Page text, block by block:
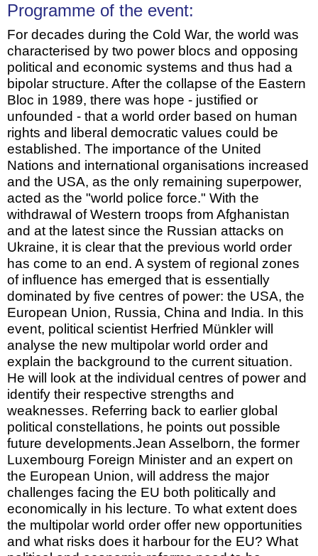
Programme of the event:
For decades during the Cold War, the world was
characterised by two power blocs and opposing
political and economic systems and thus had a
bipolar structure. After the collapse of the Eastern
Bloc in 1989, there was hope - justified or
unfounded - that a world order based on human
rights and liberal democratic values could be
established. The importance of the United
Nations and international organisations increased
and the USA, as the only remaining superpower,
acted as the "world police force." With the
withdrawal of Western troops from Afghanistan
and at the latest since the Russian attacks on
Ukraine, it is clear that the previous world order
has come to an end. A system of regional zones
of influence has emerged that is essentially
dominated by five centres of power: the USA, the
European Union, Russia, China and India. In this
event, political scientist Herfried Münkler will
analyse the new multipolar world order and
explain the background to the current situation.
He will look at the individual centres of power and
identify their respective strengths and
weaknesses. Referring back to earlier global
political constellations, he points out possible
future developments.Jean Asselborn, the former
Luxembourg Foreign Minister and an expert on
the European Union, will address the major
challenges facing the EU both politically and
economically in his lecture. To what extent does
the multipolar world order offer new opportunities
and what risks does it harbour for the EU? What